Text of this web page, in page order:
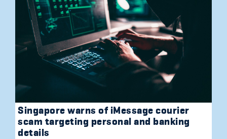
Singapore warns of iMessage courier
scam targeting personal and banking
details